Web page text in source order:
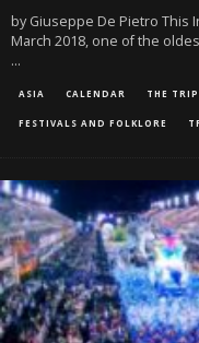
by Giuseppe De Pietro This
March 2018, one of the
...
ASIA CALENDAR THE
FESTIVALS AND FOLKLORE